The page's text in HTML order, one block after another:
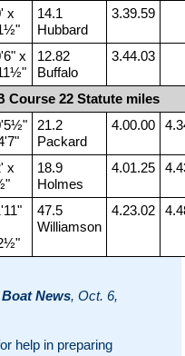
x
14.1
Hubbard
3.39.59
x
12.82
Buffalo
3.44.03
Course 22 Statute miles
21.2
Packard
4.00.00
x
18.9
Holmes
4.01.25
47.5
Williamson
4.23.02
News, Oct. 6,
help in preparing